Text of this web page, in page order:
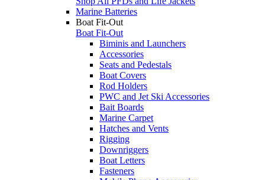
Marine Batteries
Boat Fit-Out
Boat Fit-Out
Biminis and Launchers
Accessories
Seats and Pedestals
Boat Covers
Rod Holders
PWC and Jet Ski Accessories
Bait Boards
Marine Carpet
Hatches and Vents
Rigging
Downriggers
Boat Letters
Fasteners